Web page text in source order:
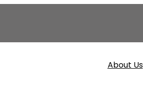
About Us